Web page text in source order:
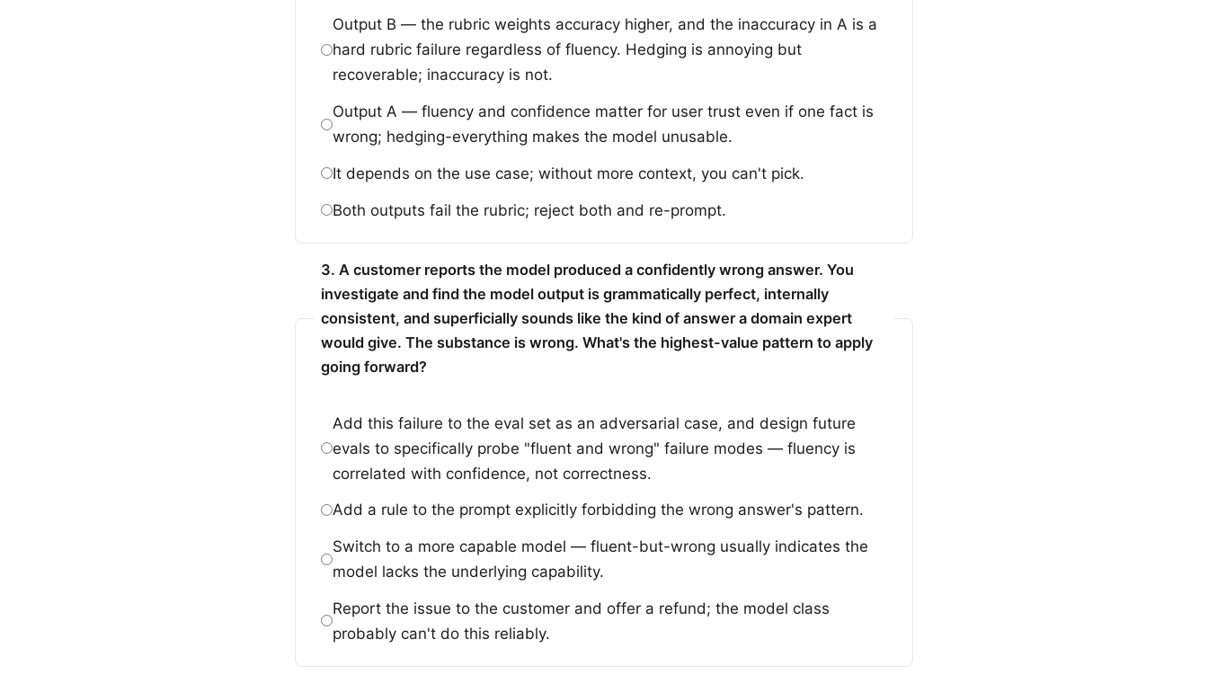
Output B — the rubric weights accuracy higher, and the inaccuracy in A is a
hard rubric failure regardless of fluency. Hedging is annoying but
recoverable; inaccuracy is not.
Output A — fluency and confidence matter for user trust even if one fact is
wrong; hedging-everything makes the model unusable.
It depends on the use case; without more context, you can't pick.
Both outputs fail the rubric; reject both and re-prompt.
3. A customer reports the model produced a confidently wrong answer. You
investigate and find the model output is grammatically perfect, internally
consistent, and superficially sounds like the kind of answer a domain expert
would give. The substance is wrong. What's the highest-value pattern to apply
going forward?
Add this failure to the eval set as an adversarial case, and design future
evals to specifically probe "fluent and wrong" failure modes — fluency is
correlated with confidence, not correctness.
Add a rule to the prompt explicitly forbidding the wrong answer's pattern.
Switch to a more capable model — fluent-but-wrong usually indicates the
model lacks the underlying capability.
Report the issue to the customer and offer a refund; the model class
probably can't do this reliably.